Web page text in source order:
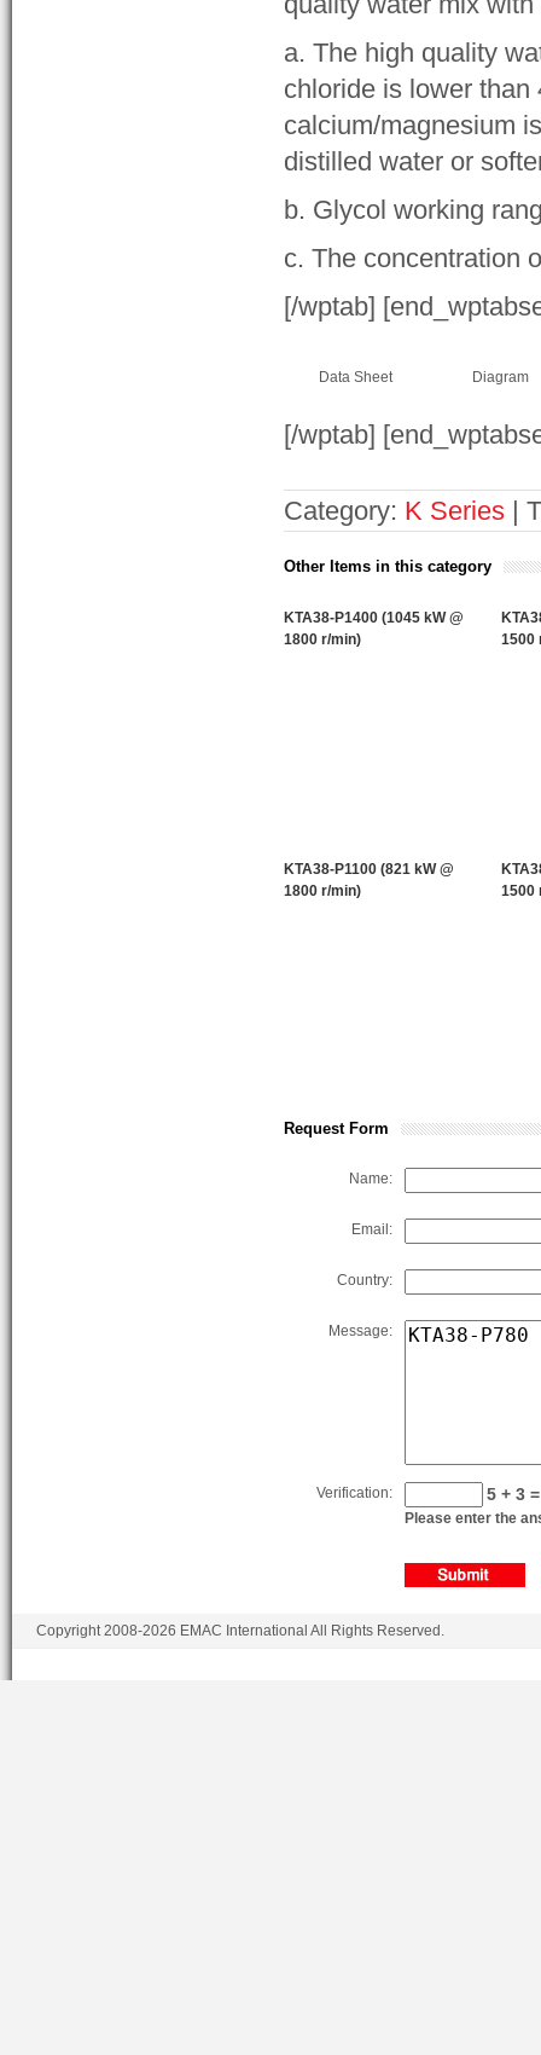
a. The high quality
chloride is lower
calcium/magnesium
distilled water or
b. Glycol working
c. The concentration
[/wptab]
Data Sheet Diagram
[/wptab]
Category: K Series |
Other Items in this category
KTA38-P1400 (1045 kW @
1800 r/min)
1500
KTA38-P1100 (821 kW @
1800 r/min)
1500
Request Form
Name:
Email:
Country:
Message:
Verification: 5 + 3
Please enter the
Copyright 2008-2026 EMAC International All Rights Reserved.